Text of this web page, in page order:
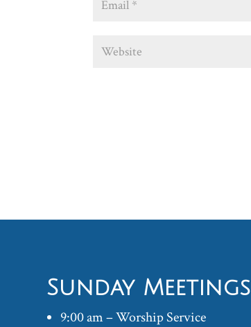
Sunday Meetings
9:00 am – Worship Service